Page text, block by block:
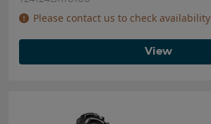
Please contact us to check availability
View